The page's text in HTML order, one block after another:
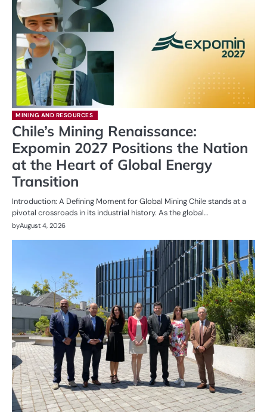
MINING AND RESOURCES
Chile’s Mining Renaissance:
Expomin 2027 Positions the Nation
at the Heart of Global Energy
Transition
Introduction: A Defining Moment for Global Mining Chile stands at a
pivotal crossroads in its industrial history. As the global…
byAugust 4, 2026